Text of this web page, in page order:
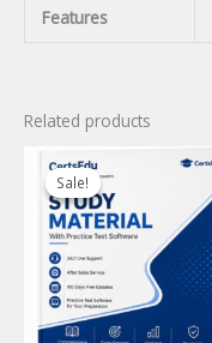
Features
Related products
Sale!
Sale!